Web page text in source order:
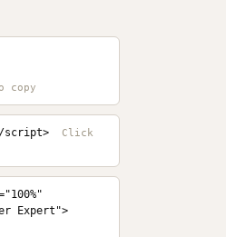
script>
Expert">